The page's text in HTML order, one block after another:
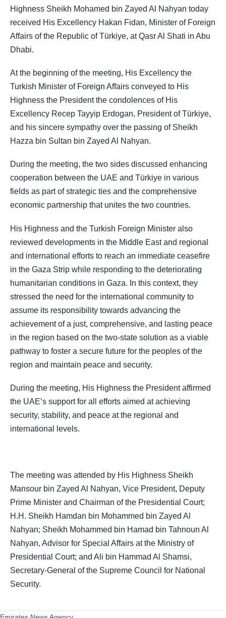
Highness Sheikh Mohamed bin Zayed Al Nahyan today
received His Excellency Hakan Fidan, Minister of Foreign
Affairs of the Republic of Türkiye, at Qasr Al Shati in Abu
Dhabi.
At the beginning of the meeting, His Excellency the
Turkish Minister of Foreign Affairs conveyed to His
Highness the President the condolences of His
Excellency Recep Tayyip Erdogan, President of Türkiye,
and his sincere sympathy over the passing of Sheikh
Hazza bin Sultan bin Zayed Al Nahyan.
During the meeting, the two sides discussed enhancing
cooperation between the UAE and Türkiye in various
fields as part of strategic ties and the comprehensive
economic partnership that unites the two countries.
His Highness and the Turkish Foreign Minister also
reviewed developments in the Middle East and regional
and international efforts to reach an immediate ceasefire
in the Gaza Strip while responding to the deteriorating
humanitarian conditions in Gaza. In this context, they
stressed the need for the international community to
assume its responsibility towards advancing the
achievement of a just, comprehensive, and lasting peace
in the region based on the two-state solution as a viable
pathway to foster a secure future for the peoples of the
region and maintain peace and security.
During the meeting, His Highness the President affirmed
the UAE’s support for all efforts aimed at achieving
security, stability, and peace at the regional and
international levels.
The meeting was attended by His Highness Sheikh
Mansour bin Zayed Al Nahyan, Vice President, Deputy
Prime Minister and Chairman of the Presidential Court;
H.H. Sheikh Hamdan bin Mohammed bin Zayed Al
Nahyan; Sheikh Mohammed bin Hamad bin Tahnoun Al
Nahyan, Advisor for Special Affairs at the Ministry of
Presidential Court; and Ali bin Hammad Al Shamsi,
Secretary-General of the Supreme Council for National
Security.